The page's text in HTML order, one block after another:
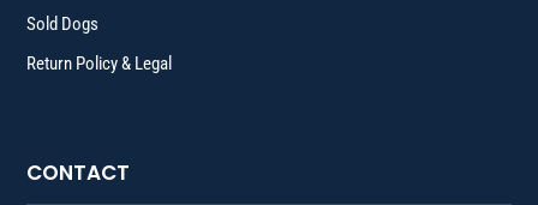
Sold Dogs
Return Policy & Legal
CONTACT